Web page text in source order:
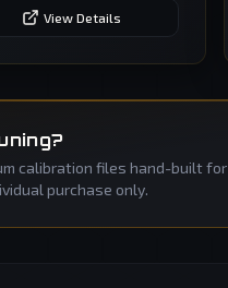
View Details
calibration files hand-built for
purchase only.